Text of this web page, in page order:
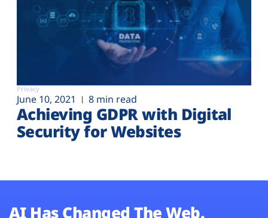
Privacy
June 10, 2021 8 min read
Achieving GDPR with Digital
Security for Websites
AI Has Changed The Web.